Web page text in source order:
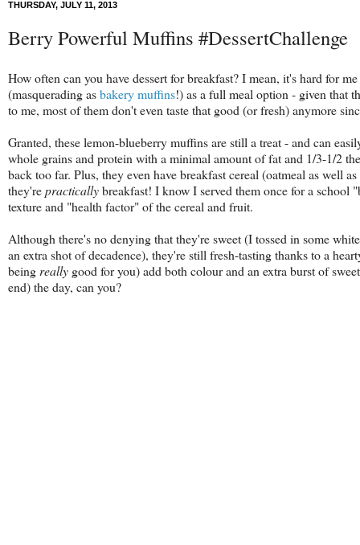
THURSDAY, JULY 11, 2013
Berry Powerful Muffins #DessertChallenge
How often can you have dessert for breakfast? I mean, it's hard for
(masquerading asbakery muffins!) as a full meal option - given that
to me, most of them don't even taste that good (or fresh) anymore
Granted, these lemon-blueberry muffins are still a treat - and can
whole grains and protein with a minimal amount of fat and 1/3-1/2
back too far. Plus, they even have breakfast cereal (oatmeal as well
they'repracticallybreakfast! I know I served them once for a school
texture and "health factor" of the cereal and fruit.
Although there's no denying that they're sweet (I tossed in some
an extra shot of decadence), they're still fresh-tasting thanks to a
being really good for you) add both colour and an extra burst of
end) the day, can you?